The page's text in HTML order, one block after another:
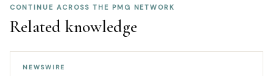
CONTINUE ACROSS THE PMG NETWORK
Related knowledge
NEWSWIRE